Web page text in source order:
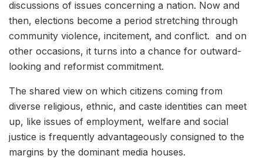
discussions of issues concerning a nation. Now and
then, elections become a period stretching through
community violence, incitement, and conflict. and on
other occasions, it turns into a chance for outward-
looking and reformist commitment.
The shared view on which citizens coming from
diverse religious, ethnic, and caste identities can meet
up, like issues of employment, welfare and social
justice is frequently advantageously consigned to the
margins by the dominant media houses.